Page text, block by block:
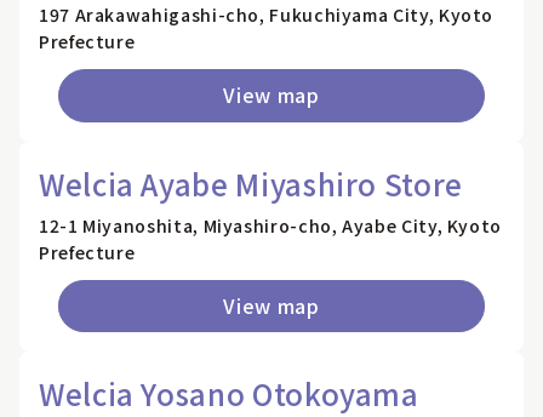
197 Arakawahigashi-cho, Fukuchiyama City, Kyoto
Prefecture
View map
Welcia Ayabe Miyashiro Store
12-1 Miyanoshita, Miyashiro-cho, Ayabe City, Kyoto
Prefecture
View map
Welcia Yosano Otokoyama